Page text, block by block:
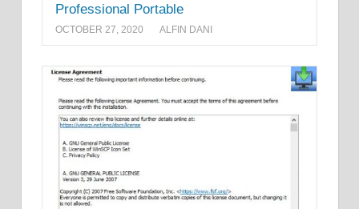
Professional Portable
OCTOBER 27, 2020 ALFIN DANI